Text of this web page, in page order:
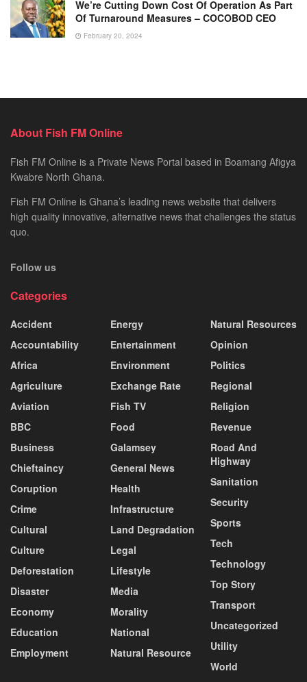
We’re Cutting Down Cost Of Operation As Part
Of Turnaround Measures – COCOBOD CEO
February 20, 2024
About Fish FM Online
Fish FM Online is a Private News Portal based in Boamang Afigya
Kwabre North Ghana.
Fish FM Online is Ghana’s leading news website that delivers
high quality innovative, alternative news that challenges the status
quo.
Follow us
Categories
Accident
Accountability
Africa
Agriculture
Aviation
BBC
Business
Chieftaincy
Coruption
Crime
Cultural
Culture
Deforestation
Disaster
Economy
Education
Employment
Energy
Entertainment
Environment
Exchange Rate
Fish TV
Food
Galamsey
General News
Health
Infrastructure
Land Degradation
Legal
Lifestyle
Media
Morality
National
Natural Resource
Natural Resources
Opinion
Politics
Regional
Religion
Revenue
Road And
Highway
Sanitation
Security
Sports
Tech
Technology
Top Story
Transport
Uncategorized
Utility
World